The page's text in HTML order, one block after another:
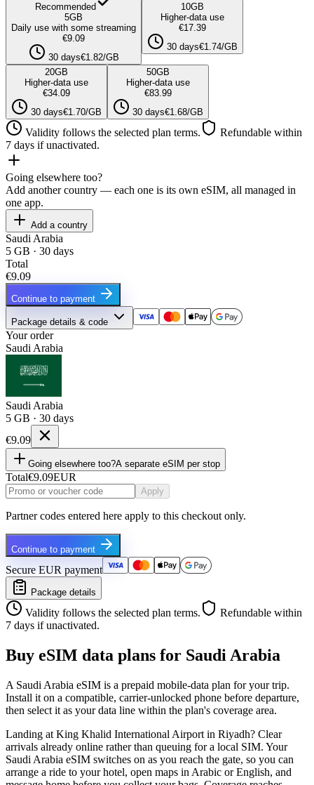
Recommended
5GB
Daily use with some streaming
€9.09
30 days€1.82/GB
10GB
Higher-data use
€17.39
30 days€1.74/GB
20GB
Higher-data use
€34.09
30 days€1.70/GB
50GB
Higher-data use
€83.99
30 days€1.68/GB
Validity follows the selected plan terms.
Refundable within
7 days if unactivated.
Going elsewhere too?
Add another country — each one is its own eSIM, all managed in
one app.
Add a country
Saudi Arabia
5 GB · 30 days
Total
€9.09
Continue to payment
Package details & code
Your order
Saudi Arabia
Saudi Arabia
5 GB · 30 days
€9.09
Going elsewhere too?A separate eSIM per stop
Total€9.09EUR
Apply
Partner codes entered here apply to this checkout only.
Continue to payment
Secure EUR payment
Package details
Validity follows the selected plan terms.
Refundable within
7 days if unactivated.
Buy eSIM data plans for Saudi Arabia
A Saudi Arabia eSIM is a prepaid mobile-data plan for your trip.
Install it on a compatible, carrier-unlocked phone before departure,
then select it as your data line within the plan's coverage area.
Landing at King Khalid International Airport in Riyadh? Clear
arrivals already online rather than queuing for a local SIM. Your
Saudi Arabia eSIM switches on as you reach the gate, so you can
arrange a ride to your hotel, open maps in Arabic or English, and